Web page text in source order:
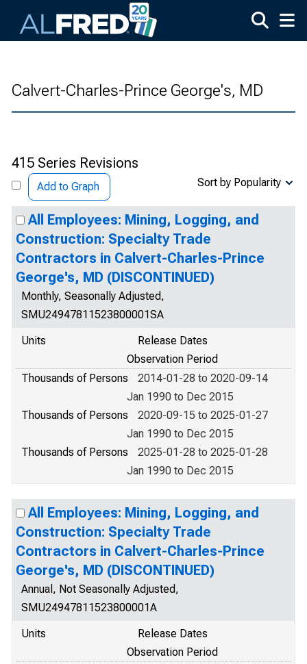
Calvert-Charles-Prince George's, MD
415 Series Revisions
Add to Graph Sort by Popularity
All Employees: Mining, Logging, and
Construction: Specialty Trade
Contractors in Calvert-Charles-Prince
George's, MD (DISCONTINUED)
Monthly, Seasonally Adjusted,
SMU24947811523800001SA
Units
Release Dates
Observation Period
Thousands of Persons
2014-01-28 to 2020-09-14
Jan 1990 to Dec 2015
Thousands of Persons
2020-09-15 to 2025-01-27
Jan 1990 to Dec 2015
Thousands of Persons
2025-01-28 to 2025-01-28
Jan 1990 to Dec 2015
All Employees: Mining, Logging, and
Construction: Specialty Trade
Contractors in Calvert-Charles-Prince
George's, MD (DISCONTINUED)
Annual, Not Seasonally Adjusted,
SMU24947811523800001A
Units
Release Dates
Observation Period